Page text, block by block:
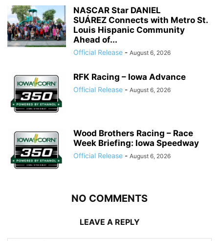
NASCAR Star DANIEL
SUÁREZ Connects with Metro St.
Louis Hispanic Community
Ahead of...
Official Release - August 6, 2026
RFK Racing – Iowa Advance
Official Release - August 6, 2026
Wood Brothers Racing – Race
Week Briefing: Iowa Speedway
Official Release - August 6, 2026
NO COMMENTS
LEAVE A REPLY